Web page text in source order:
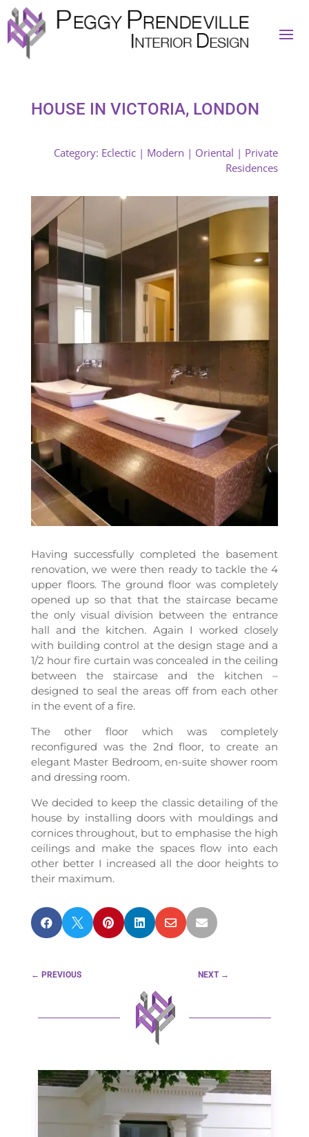
HOUSE IN VICTORIA, LONDON
Category: Eclectic | Modern | Oriental | Private
Residences
Having successfully completed the basement
renovation, we were then ready to tackle the 4
upper floors. The ground floor was completely
opened up so that that the staircase became
the only visual division between the entrance
hall and the kitchen. Again I worked closely
with building control at the design stage and a
1/2 hour fire curtain was concealed in the ceiling
between the staircase and the kitchen –
designed to seal the areas off from each other
in the event of a fire.
The other floor which was completely
reconfigured was the 2nd floor, to create an
elegant Master Bedroom, en-suite shower room
and dressing room.
We decided to keep the classic detailing of the
house by installing doors with mouldings and
cornices throughout, but to emphasise the high
ceilings and make the spaces flow into each
other better I increased all the door heights to
their maximum.
     
← PREVIOUS NEXT→